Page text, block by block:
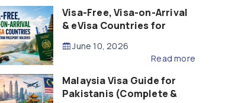
Visa-Free, Visa-on-Arrival
& eVisa Countries for
(2026 Guide)
June 10, 2026
Read more
Malaysia Visa Guide for
Pakistanis (Complete &